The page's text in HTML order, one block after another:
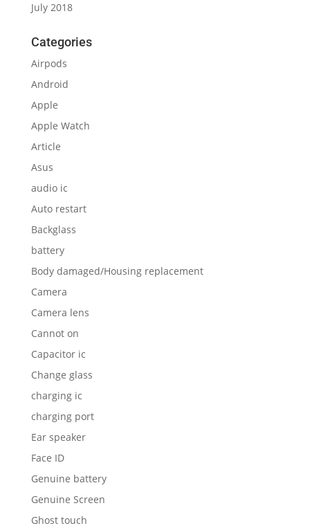
July 2018
Categories
Airpods
Android
Apple
Apple Watch
Article
Asus
audio ic
Auto restart
Backglass
battery
Body damaged/Housing replacement
Camera
Camera lens
Cannot on
Capacitor ic
Change glass
charging ic
charging port
Ear speaker
Face ID
Genuine battery
Genuine Screen
Ghost touch